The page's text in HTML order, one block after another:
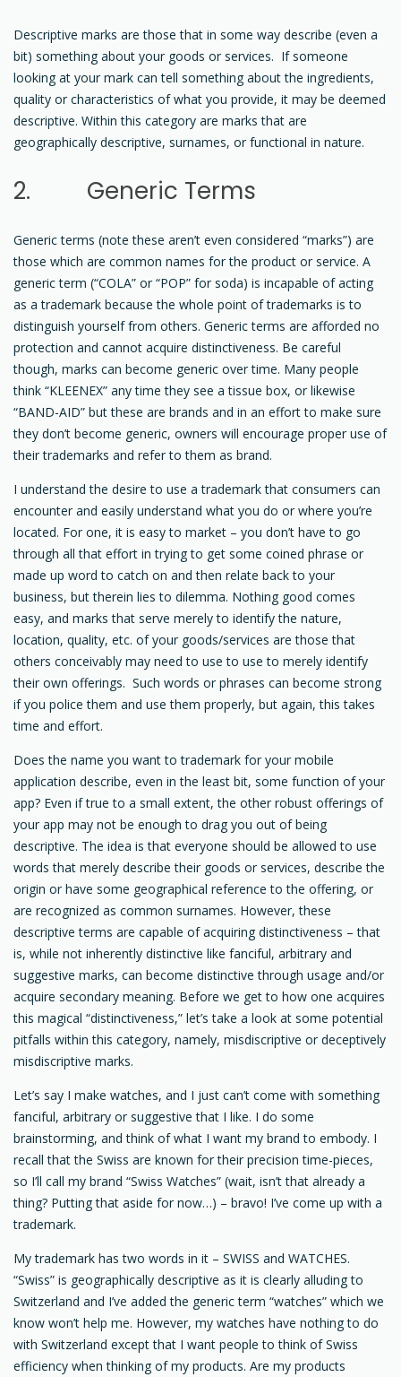
Descriptive marks are those that in some way describe (even a
bit) something about your goods or services. If someone
looking at your mark can tell something about the ingredients,
quality or characteristics of what you provide, it may be deemed
descriptive. Within this category are marks that are
geographically descriptive, surnames, or functional in nature.
2. Generic Terms
Generic terms (note these aren’t even considered “marks”) are
those which are common names for the product or service. A
generic term (“COLA” or “POP” for soda) is incapable of acting
as a trademark because the whole point of trademarks is to
distinguish yourself from others. Generic terms are afforded no
protection and cannot acquire distinctiveness. Be careful
though, marks can become generic over time. Many people
think “KLEENEX” any time they see a tissue box, or likewise
“BAND-AID” but these are brands and in an effort to make sure
they don’t become generic, owners will encourage proper use of
their trademarks and refer to them as brand.
I understand the desire to use a trademark that consumers can
encounter and easily understand what you do or where you’re
located. For one, it is easy to market – you don’t have to go
through all that effort in trying to get some coined phrase or
made up word to catch on and then relate back to your
business, but therein lies to dilemma. Nothing good comes
easy, and marks that serve merely to identify the nature,
location, quality, etc. of your goods/services are those that
others conceivably may need to use to use to merely identify
their own offerings. Such words or phrases can become strong
if you police them and use them properly, but again, this takes
time and effort.
Does the name you want to trademark for your mobile
application describe, even in the least bit, some function of your
app? Even if true to a small extent, the other robust offerings of
your app may not be enough to drag you out of being
descriptive. The idea is that everyone should be allowed to use
words that merely describe their goods or services, describe the
origin or have some geographical reference to the offering, or
are recognized as common surnames. However, these
descriptive terms are capable of acquiring distinctiveness – that
is, while not inherently distinctive like fanciful, arbitrary and
suggestive marks, can become distinctive through usage and/or
acquire secondary meaning. Before we get to how one acquires
this magical “distinctiveness,” let’s take a look at some potential
pitfalls within this category, namely, misdiscriptive or deceptively
misdiscriptive marks.
Let’s say I make watches, and I just can’t come with something
fanciful, arbitrary or suggestive that I like. I do some
brainstorming, and think of what I want my brand to embody. I
recall that the Swiss are known for their precision time-pieces,
so I’ll call my brand “Swiss Watches” (wait, isn’t that already a
thing? Putting that aside for now…) – bravo! I’ve come up with a
trademark.
My trademark has two words in it – SWISS and WATCHES.
“Swiss” is geographically descriptive as it is clearly alluding to
Switzerland and I’ve added the generic term “watches” which we
know won’t help me. However, my watches have nothing to do
with Switzerland except that I want people to think of Swiss
efficiency when thinking of my products. Are my products